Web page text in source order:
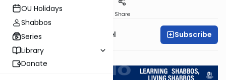
OU Holidays
Shabbos
Series
Library
Donate
Share
Rabbi Gersion Appel Subscribe
Return to L'Kadsho